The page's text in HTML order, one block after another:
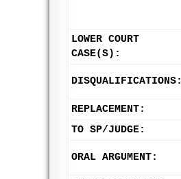
LOWER COURT
CASE(S):
DISQUALIFICATIONS:
REPLACEMENT:
TO SP/JUDGE:
ORAL ARGUMENT: